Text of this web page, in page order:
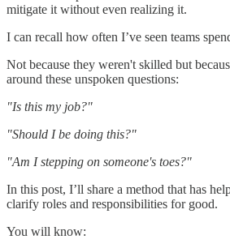
mitigate it without even realizing it.
I can recall how often I’ve seen teams
Not because they weren't skilled but
around these unspoken questions:
"Is this my job?"
"Should I be doing this?"
"Am I stepping on someone's toes?"
In this post, I’ll share a method that has
clarify roles and responsibilities for good.
You will know: